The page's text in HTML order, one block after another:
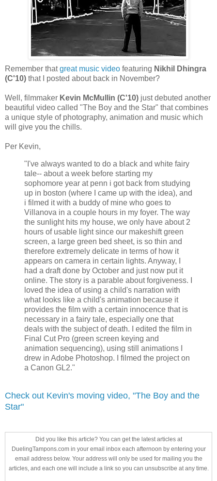
Remember thatgreat music video featuring Nikhil Dhingra
(C'10) that I posted about back in November?
Well, filmmaker Kevin McMullin (C'10) just debuted another
beautiful video called "The Boy and the Star" that combines
a unique style of photography, animation and music which
will give you the chills.
Per Kevin,
"I've always wanted to do a black and white fairy
tale-- about a week before starting my
sophomore year at penn i got back from studying
up in boston (where I came up with the idea), and
i filmed it with a buddy of mine who goes to
Villanova in a couple hours in my foyer. The way
the sunlight hits my house, we only have about 2
hours of usable light since our makeshift green
screen, a large green bed sheet, is so thin and
therefore extremely delicate in terms of how it
appears on camera in certain lights. Anyway, I
had a draft done by October and just now put it
online. The story is a parable about forgiveness. I
loved the idea of using a child's narration with
what looks like a child's animation because it
provides the film with a certain innocence that is
necessary in a fairy tale, especially one that
deals with the subject of death. I edited the film in
Final Cut Pro (green screen keying and
animation sequencing), using still animations I
drew in Adobe Photoshop. I filmed the project on
a Canon GL2."
Check out Kevin's moving video, "The Boy and the
Star"
Did you like this article? You can get the latest articles at
DuelingTampons.com in your email inbox each afternoon by entering your
email address below. Your address will only be used for mailing you the
articles, and each one will include a link so you can unsubscribe at any time.